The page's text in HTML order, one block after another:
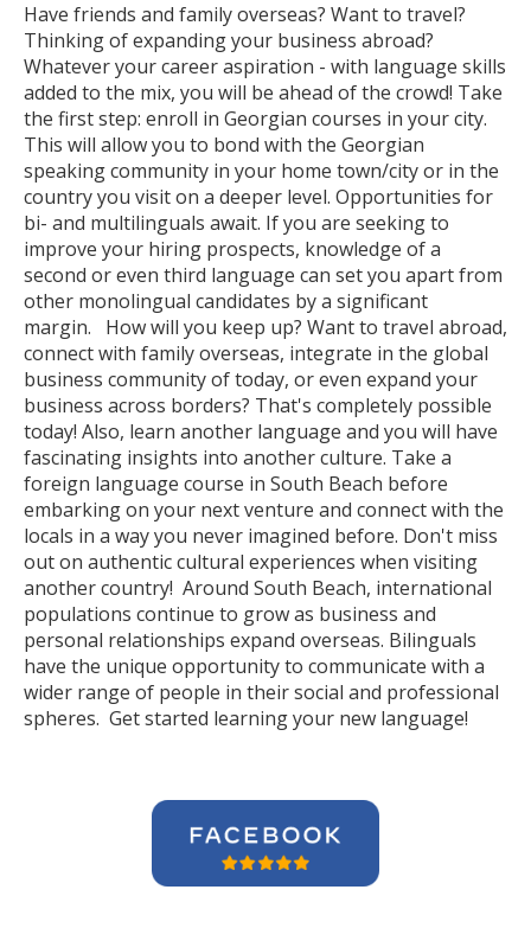
Have friends and family overseas? Want to travel?
Thinking of expanding your business abroad?
Whatever your career aspiration - with language skills
added to the mix, you will be ahead of the crowd! Take
the first step: enroll in Georgian courses in your city.
This will allow you to bond with the Georgian
speaking community in your home town/city or in the
country you visit on a deeper level. Opportunities for
bi- and multilinguals await. If you are seeking to
improve your hiring prospects, knowledge of a
second or even third language can set you apart from
other monolingual candidates by a significant
margin. How will you keep up? Want to travel abroad,
connect with family overseas, integrate in the global
business community of today, or even expand your
business across borders? That's completely possible
today! Also, learn another language and you will have
fascinating insights into another culture. Take a
foreign language course in South Beach before
embarking on your next venture and connect with the
locals in a way you never imagined before. Don't miss
out on authentic cultural experiences when visiting
another country! Around South Beach, international
populations continue to grow as business and
personal relationships expand overseas. Bilinguals
have the unique opportunity to communicate with a
wider range of people in their social and professional
spheres. Get started learning your new language!